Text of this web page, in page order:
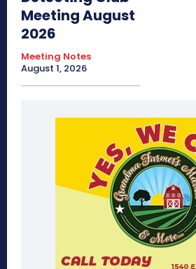
Meeting August
2026
Meeting Notes
August 1, 2026